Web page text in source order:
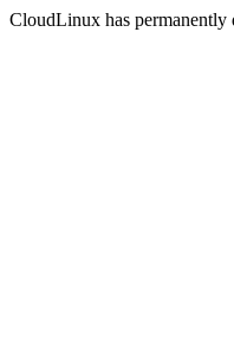
CloudLinux has